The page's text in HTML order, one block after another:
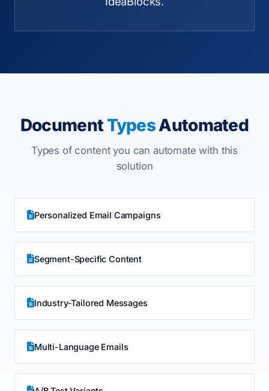
DocumentTypesAutomated
Types of content you can automate with this
solution
Personalized Email Campaigns
Segment-Specific Content
Industry-Tailored Messages
Multi-Language Emails